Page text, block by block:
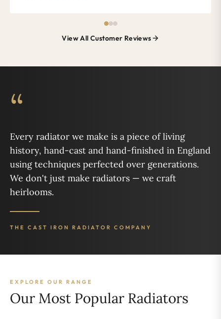
View All Customer Reviews
“
Every radiator we make is a piece of living
history, hand-cast and hand-finished in England
using techniques perfected over generations.
We don't just make radiators — we craft
heirlooms.
THE CAST IRON RADIATOR COMPANY
EXPLORE OUR RANGE
Our Most Popular Radiators